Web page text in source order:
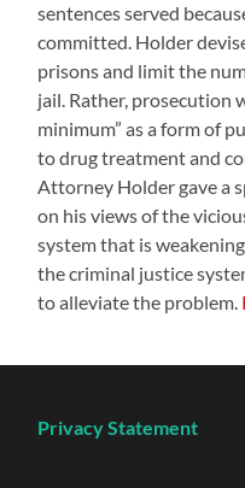
sentences served
committed. Holder
prisons and limit the
jail. Rather, prosecution
minimum” as a form of
to drug treatment and
Attorney Holder gave a
on his views of the
system that is
the criminal justice
to alleviate the problem.
Privacy Statement